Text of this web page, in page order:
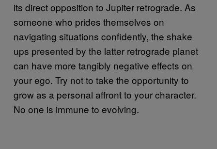
its direct opposition to Jupiter retrograde. As
someone who prides themselves on
navigating situations confidently, the shake
ups presented by the latter retrograde planet
can have more tangibly negative effects on
your ego. Try not to take the opportunity to
grow as a personal affront to your character.
No one is immune to evolving.